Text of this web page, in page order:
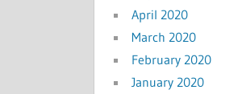
April 2020
March 2020
February 2020
January 2020